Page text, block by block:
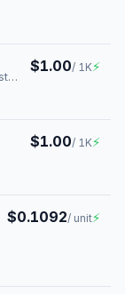
$1.00/ 1K⚡
$1.00/ 1K⚡
$0.1092/ unit⚡